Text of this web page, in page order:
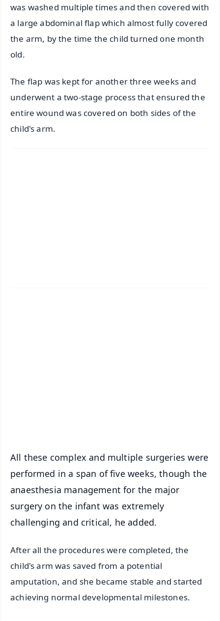
was washed multiple times and then covered with
a large abdominal flap which almost fully covered
the arm, by the time the child turned one month
old.
The flap was kept for another three weeks and
underwent a two-stage process that ensured the
entire wound was covered on both sides of the
child's arm.
All these complex and multiple surgeries were
performed in a span of five weeks, though the
anaesthesia management for the major
surgery on the infant was extremely
challenging and critical, he added.
After all the procedures were completed, the
child's arm was saved from a potential
amputation, and she became stable and started
achieving normal developmental milestones.